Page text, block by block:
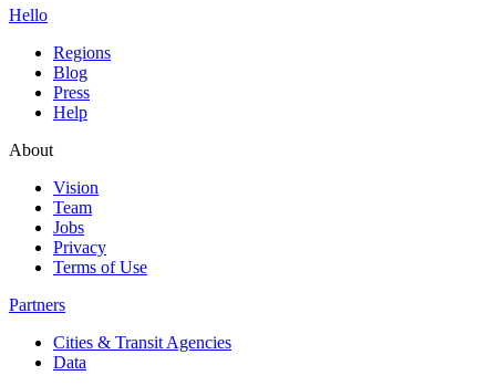
Hello
Regions
Blog
Press
Help
About
Vision
Team
Jobs
Privacy
Terms of Use
Partners
Cities & Transit Agencies
Data